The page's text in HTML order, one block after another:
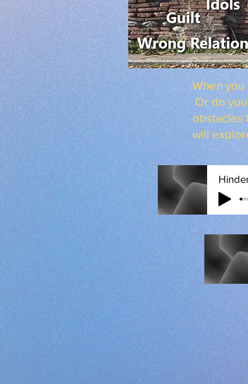
When
Or do
obstacles
will